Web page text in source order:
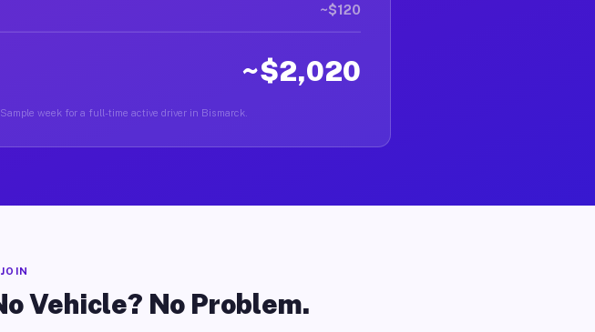
~$120
~$2,020
week for a full-time active driver in Bismarck.
Vehicle? No Problem.